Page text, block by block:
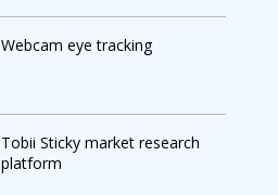
Webcam eye tracking
Tobii Sticky market research
platform